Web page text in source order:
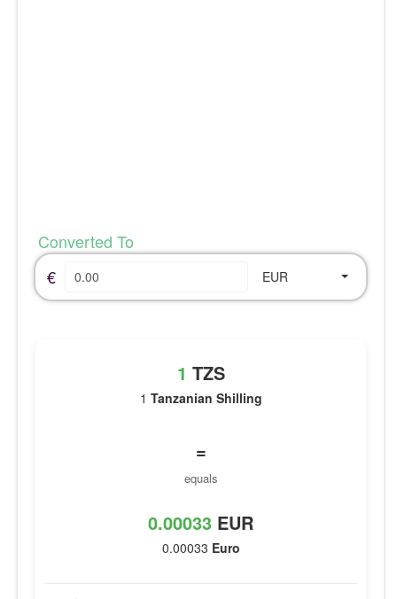
Converted To
€
EUR
1 TZS
1 Tanzanian Shilling
=
equals
0.00033 EUR
0.00033 Euro